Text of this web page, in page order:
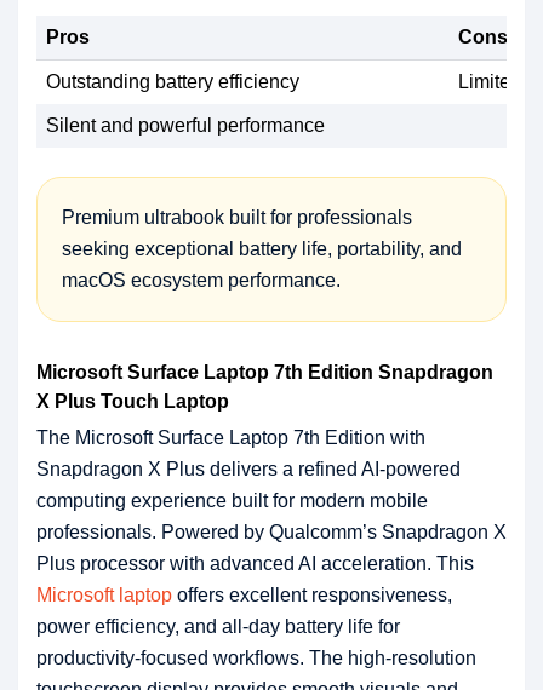
Pros Cons
Outstanding battery efficiency Limited
Silent and powerful performance
Premium ultrabook built for professionals
seeking exceptional battery life, portability, and
macOS ecosystem performance.
Microsoft Surface Laptop 7th Edition Snapdragon
X Plus Touch Laptop
The Microsoft Surface Laptop 7th Edition with
Snapdragon X Plus delivers a refined AI-powered
computing experience built for modern mobile
professionals. Powered by Qualcomm’s Snapdragon X
Plus processor with advanced AI acceleration. This
Microsoft laptop offers excellent responsiveness,
power efficiency, and all-day battery life for
productivity-focused workflows. The high-resolution